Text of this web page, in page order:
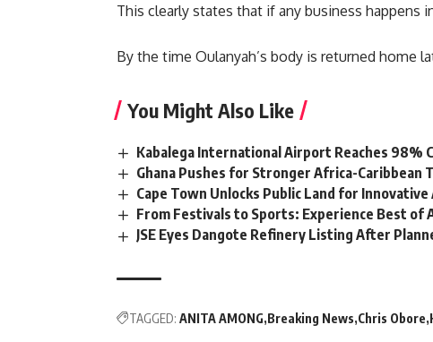
This clearly states that if any business happens
By the time Oulanyah’s body is returned home
You Might Also Like
Kabalega International Airport Reaches 98%
Ghana Pushes for Stronger Africa-Caribbean
Cape Town Unlocks Public Land for
From Festivals to Sports: Experience Best of
JSE Eyes Dangote Refinery Listing After
TAGGED: ANITA AMONG Breaking News Chris Obore